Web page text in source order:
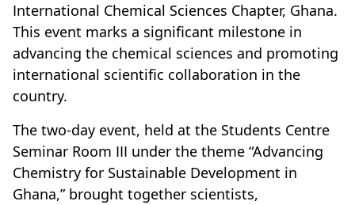
International Chemical Sciences Chapter, Ghana.
This event marks a significant milestone in
advancing the chemical sciences and promoting
international scientific collaboration in the
country.
The two-day event, held at the Students Centre
Seminar Room III under the theme “Advancing
Chemistry for Sustainable Development in
Ghana,” brought together scientists,